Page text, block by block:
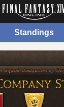
Standings